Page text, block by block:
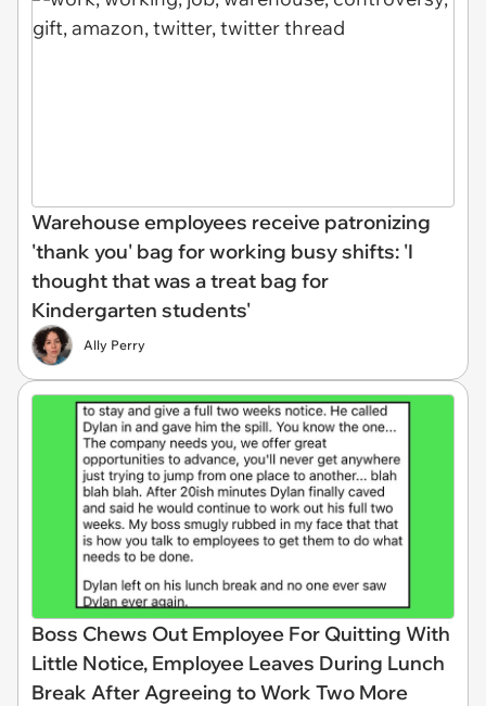
Warehouse employees receive patronizing
'thank you' bag for working busy shifts: 'I
thought that was a treat bag for
Kindergarten students'
Ally Perry
Boss Chews Out Employee For Quitting With
Little Notice, Employee Leaves During Lunch
Break After Agreeing to Work Two More